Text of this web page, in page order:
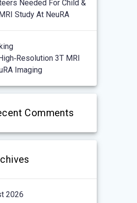
Needed For Child &
Study At NeuRA
3T MRI
Imaging
Comments
2026